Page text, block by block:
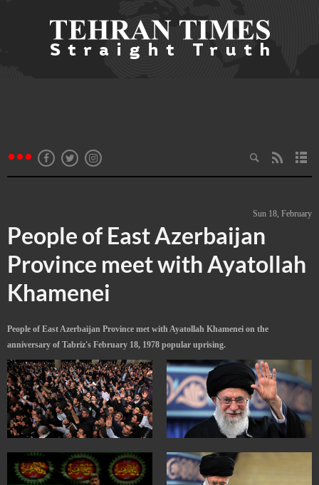
Sun 18, February
People of East Azerbaijan
Province meet with Ayatollah
Khamenei
People of East Azerbaijan Province met with Ayatollah Khamenei on the
anniversary of Tabriz's February 18, 1978 popular uprising.